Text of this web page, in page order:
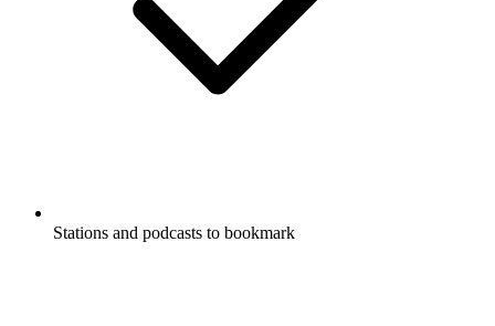
Stations and podcasts to bookmark